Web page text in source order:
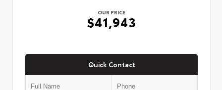
OUR PRICE
$41,943
Quick Contact